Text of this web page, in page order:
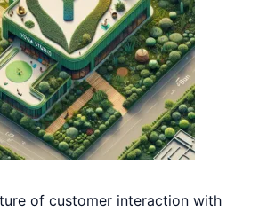
of customer interaction with